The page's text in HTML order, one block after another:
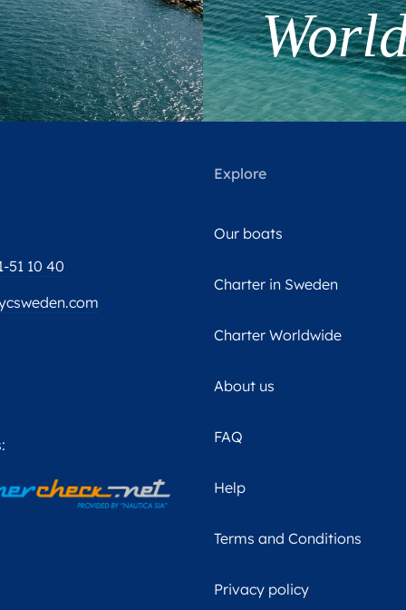
51 10 40
Explore
Our boats
Charter in Sweden
Charter Worldwide
About us
FAQ
Help
Terms and Conditions
Privacy policy